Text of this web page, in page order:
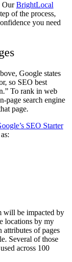
OurBrightLocal
of the process,
you need
Google states
, so SEO best
To rank in web
page search engine
page.
SEO Starter
will be impacted by
locations by my
attributes of pages
Several of those
across 100